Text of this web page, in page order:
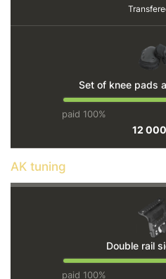
Set of knee pads
paid 100%
12
AK tuning
Double rail
paid 100%